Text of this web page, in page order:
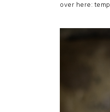
over here: